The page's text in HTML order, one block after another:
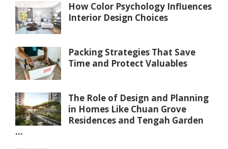
How Color Psychology Influences
Interior Design Choices
Packing Strategies That Save
Time and Protect Valuables
The Role of Design and Planning
in Homes Like Chuan Grove
Residences and Tengah Garden
...